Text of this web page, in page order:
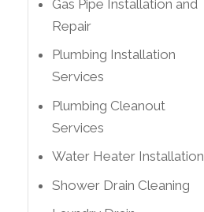
Gas Pipe Installation and
Repair
Plumbing Installation
Services
Plumbing Cleanout
Services
Water Heater Installation
Shower Drain Cleaning